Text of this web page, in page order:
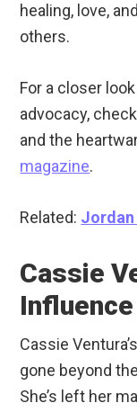
healing, love,
others.
For a closer
advocacy,
and the
magazine.
Related: Jordan
Cassie
Influence
Cassie
gone beyond
She’s left her